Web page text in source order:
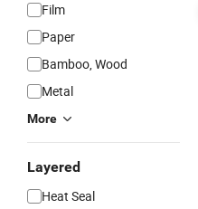
Film
Paper
Bamboo, Wood
Metal
More
Layered
Heat Seal